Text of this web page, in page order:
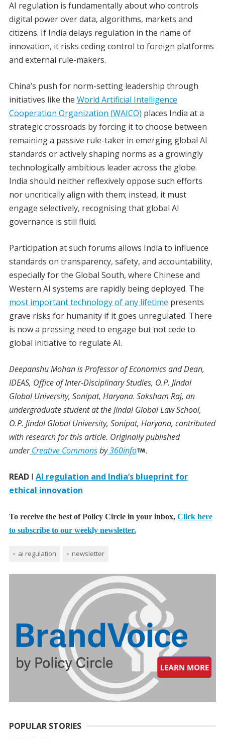
AI regulation is fundamentally about who controls
digital power over data, algorithms, markets and
citizens. If India delays regulation in the name of
innovation, it risks ceding control to foreign platforms
and external rule-makers.
China’s push for norm-setting leadership through
initiatives like the World Artificial Intelligence
Cooperation Organization (WAICO) places India at a
strategic crossroads by forcing it to choose between
remaining a passive rule-taker in emerging global AI
standards or actively shaping norms as a growingly
technologically ambitious leader across the globe.
India should neither reflexively oppose such efforts
nor uncritically align with them; instead, it must
engage selectively, recognising that global AI
governance is still fluid.
Participation at such forums allows India to influence
standards on transparency, safety, and accountability,
especially for the Global South, where Chinese and
Western AI systems are rapidly being deployed. The
most important technology of any lifetime presents
grave risks for humanity if it goes unregulated. There
is now a pressing need to engage but not cede to
global initiative to regulate AI.
Deepanshu Mohanis Professor of Economics and Dean,
IDEAS, Office of Inter-Disciplinary Studies, O.P. Jindal
Global University, Sonipat, Haryana. Saksham Raj, an
undergraduate student at the Jindal Global Law School,
O.P. Jindal Global University, Sonipat, Haryana, contributed
with research for this article. Originally published
under Creative Commonsby360info .
READI AI regulation and India’s blueprint for
ethical innovation
To receive the best of Policy Circle in your inbox, Click here
to subscribe to our weekly newsletter.
ai regulation newsletter
POPULAR STORIES